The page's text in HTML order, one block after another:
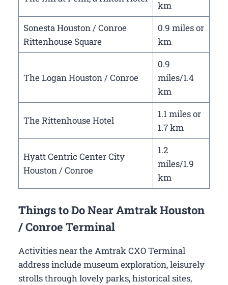
km
Sonesta Houston / Conroe
Rittenhouse Square
0.9 miles or
km
The Logan Houston / Conroe
0.9
miles/1.4
km
The Rittenhouse Hotel
1.1 miles or
1.7 km
Hyatt Centric Center City
Houston / Conroe
1.2
miles/1.9
km
Things to Do Near Amtrak Houston
/ Conroe Terminal
Activities near the Amtrak CXO Terminal
address include museum exploration, leisurely
strolls through lovely parks, historical sites,